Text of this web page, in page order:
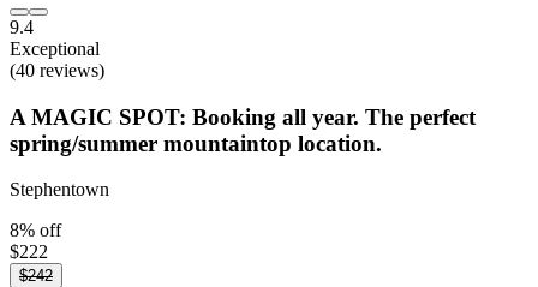
9.4
Exceptional
(40 reviews)
A MAGIC SPOT: Booking all year. The perfect
spring/summer mountaintop location.
Stephentown
8% off
$222
$242